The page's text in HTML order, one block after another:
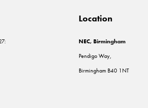
Location
NEC, Birmingham
Pendigo Way,
Birmingham B40 1NT